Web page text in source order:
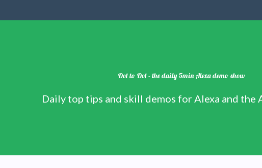
Dot to Dot - the daily 5min Alexa demo show
Daily top tips and skill demos for Alexa and the